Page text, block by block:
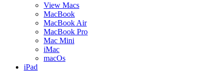
View Macs
MacBook
MacBook Air
MacBook Pro
Mac Mini
iMac
macOs
iPad